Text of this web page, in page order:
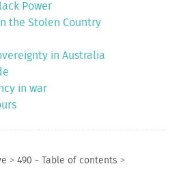
Power
the Stolen Country
in Australia
in war
> 490 - Table of contents >